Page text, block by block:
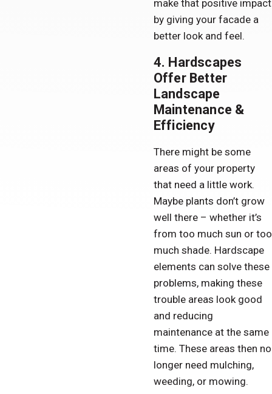
make that positive impact
by giving your facade a
better look and feel.
4. Hardscapes
Offer Better
Landscape
Maintenance &
Efficiency
There might be some
areas of your property
that need a little work.
Maybe plants don’t grow
well there – whether it’s
from too much sun or too
much shade. Hardscape
elements can solve these
problems, making these
trouble areas look good
and reducing
maintenance at the same
time. These areas then no
longer need mulching,
weeding, or mowing.